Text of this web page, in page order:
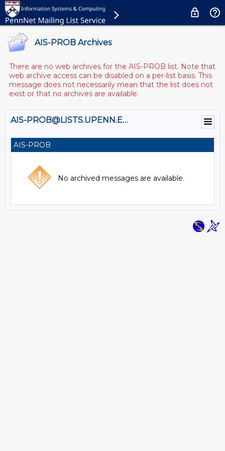
AIS-PROB Archives
There are no web archives for the AIS-PROB list. Note that
web archive access can be disabled on a per-list basis. This
message does not necessarily mean that the list does not
exist or that no archives are available.
AIS-PROB@LISTS.UPENN.EDU
AIS-PROB
No archived messages are available.